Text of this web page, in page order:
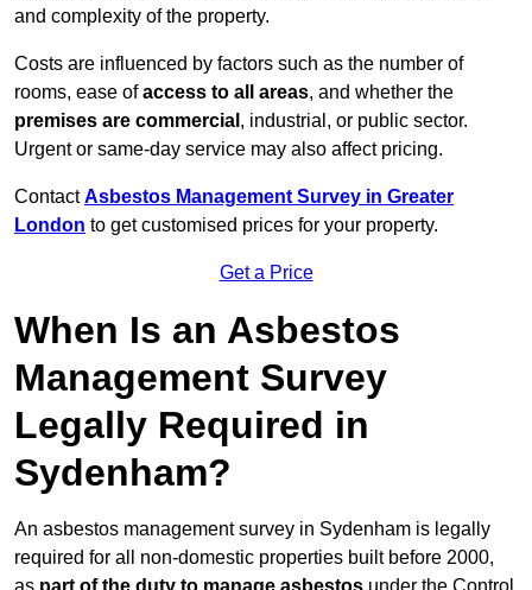
and complexity of the property.
Costs are influenced by factors such as the number of
rooms, ease ofaccess to all areas, and whether the
premises are commercial , industrial, or public sector.
Urgent or same-day service may also affect pricing.
ContactAsbestos Management Survey in Greater
London to get customised prices for your property.
Get a Price
When Is an Asbestos
Management Survey
Legally Required in
Sydenham?
An asbestos management survey in Sydenham is legally
required for all non-domestic properties built before 2000,